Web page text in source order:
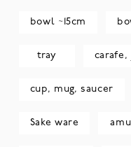
bowl ~15cm
tray carafe,
cup, mug, saucer
Sake ware